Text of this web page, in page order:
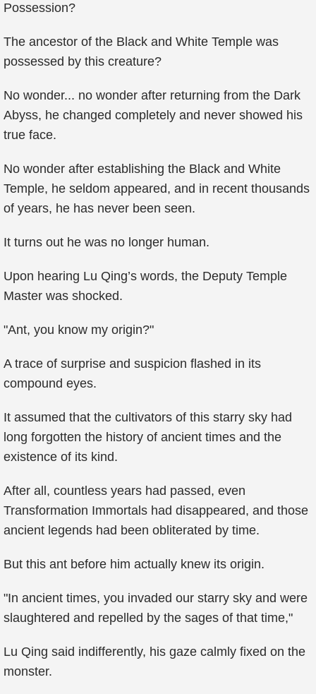
Possession?
The ancestor of the Black and White Temple was
possessed by this creature?
No wonder... no wonder after returning from the Dark
Abyss, he changed completely and never showed his
true face.
No wonder after establishing the Black and White
Temple, he seldom appeared, and in recent thousands
of years, he has never been seen.
It turns out he was no longer human.
Upon hearing Lu Qing’s words, the Deputy Temple
Master was shocked.
"Ant, you know my origin?"
A trace of surprise and suspicion flashed in its
compound eyes.
It assumed that the cultivators of this starry sky had
long forgotten the history of ancient times and the
existence of its kind.
After all, countless years had passed, even
Transformation Immortals had disappeared, and those
ancient legends had been obliterated by time.
But this ant before him actually knew its origin.
"In ancient times, you invaded our starry sky and were
slaughtered and repelled by the sages of that time,"
Lu Qing said indifferently, his gaze calmly fixed on the
monster.